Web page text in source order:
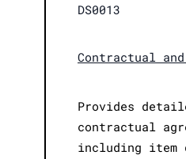
DS0013
Contractual
Provides
contractual
including item